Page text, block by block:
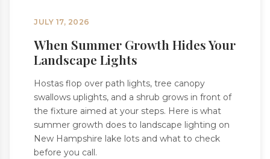
JULY 17, 2026
When Summer Growth Hides Your
Landscape Lights
Hostas flop over path lights, tree canopy
swallows uplights, and a shrub grows in front of
the fixture aimed at your steps. Here is what
summer growth does to landscape lighting on
New Hampshire lake lots and what to check
before you call.